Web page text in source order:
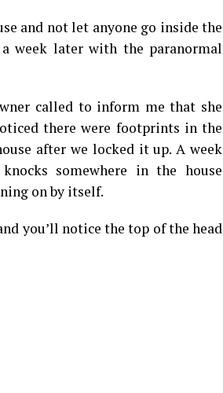
and not let anyone go inside the
week later with the paranormal
called to inform me that she
there were footprints in the
after we locked it up. A week
somewhere in the house
on by itself.
you’ll notice the top of the head